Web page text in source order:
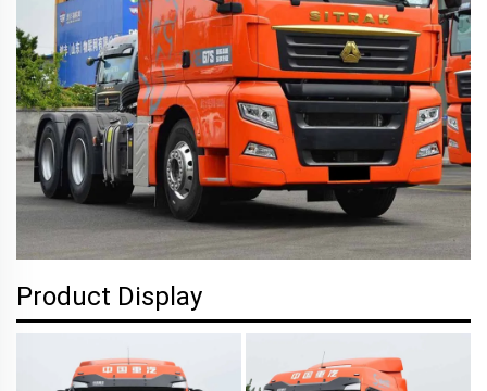
Product Display